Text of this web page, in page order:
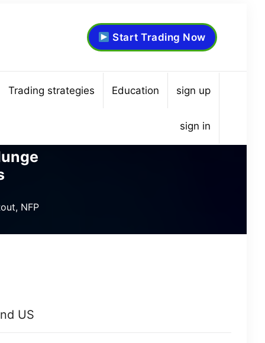
Start Trading Now
Trading strategies Education sign up
sign in
NFP
US